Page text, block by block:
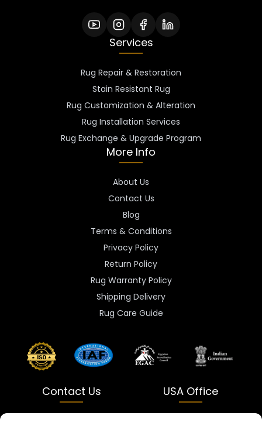
Services
Rug Repair & Restoration
Stain Resistant Rug
Rug Customization & Alteration
Rug Installation Services
Rug Exchange & Upgrade Program
More Info
About Us
Contact Us
Blog
Terms & Conditions
Privacy Policy
Return Policy
Rug Warranty Policy
Shipping Delivery
Rug Care Guide
Contact Us USA Office